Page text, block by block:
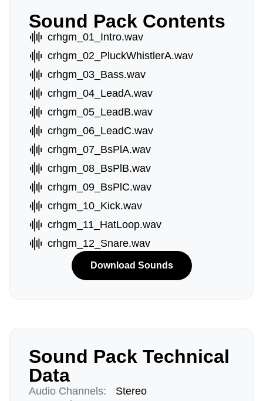
Sound Pack Contents
crhgm_01_Intro.wav
crhgm_02_PluckWhistlerA.wav
crhgm_03_Bass.wav
crhgm_04_LeadA.wav
crhgm_05_LeadB.wav
crhgm_06_LeadC.wav
crhgm_07_BsPlA.wav
crhgm_08_BsPlB.wav
crhgm_09_BsPlC.wav
crhgm_10_Kick.wav
crhgm_11_HatLoop.wav
crhgm_12_Snare.wav
Download Sounds
Sound Pack Technical
Data
Audio Channels:
Stereo